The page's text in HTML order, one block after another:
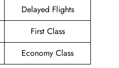
Delayed Flights
First Class
Economy Class